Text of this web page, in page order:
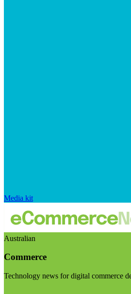
Media kit
Australian
Commerce
Technology news for digital commerce